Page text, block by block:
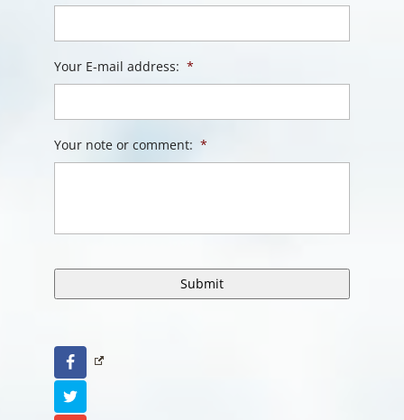
Your E-mail address: *
Your note or comment: *
Facebook